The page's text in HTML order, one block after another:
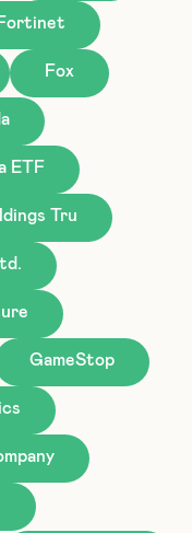
Fortinet
Fox
ETF
Tru
GameStop